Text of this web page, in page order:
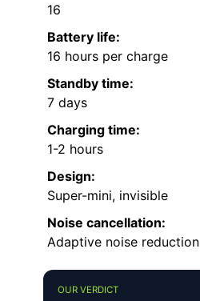
16
Battery life:
16 hours per charge
Standby time:
7 days
Charging time:
1-2 hours
Design:
Super-mini, invisible
Noise cancellation:
Adaptive noise reduction
OUR VERDICT